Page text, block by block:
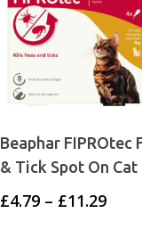
Beaphar FIPROtec
& Tick Spot On Cat
£4.79 – £11.29Price